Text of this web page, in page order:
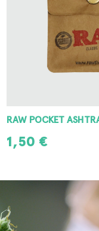
RAW METAL ASHTRAY
3,00€